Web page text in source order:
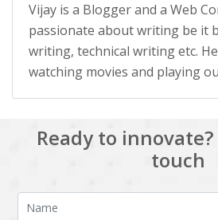
Vijay is a Blogger and a Web
passionate about writing be it
writing, technical writing etc.
watching movies and playing
Ready to
touch